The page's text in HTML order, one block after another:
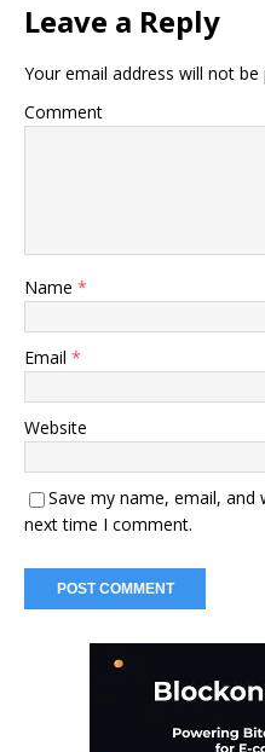
Leave a Reply
Your email address will not be
Comment
Name *
Email *
Website
Save my name, email,
next time I comment.